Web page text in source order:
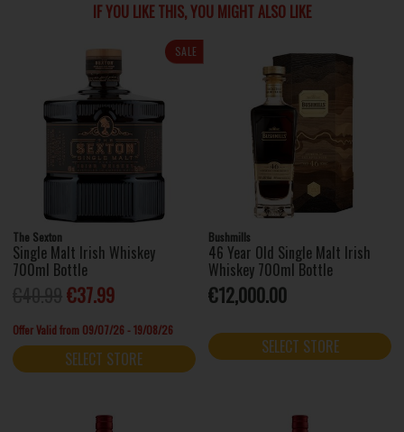
IF YOU LIKE THIS, YOU MIGHT ALSO LIKE
SALE
The Sexton
Single Malt Irish Whiskey
700ml Bottle
€37.99
Offer Valid from 09/07/26 - 19/08/26
SELECT STORE
Bushmills
46 Year Old Single Malt Irish
Whiskey 700ml Bottle
€12,000.00
SELECT STORE